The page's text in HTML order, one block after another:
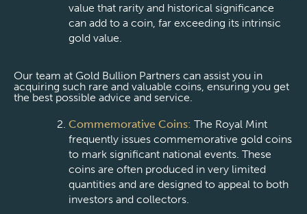
value that rarity and historical significance
can add to a coin, far exceeding its intrinsic
gold value.
Our team at Gold Bullion Partners can assist you in
acquiring such rare and valuable coins, ensuring you get
the best possible advice and service.
Commemorative Coins: The Royal Mint
frequently issues commemorative gold coins
to mark significant national events. These
coins are often produced in very limited
quantities and are designed to appeal to both
investors and collectors.